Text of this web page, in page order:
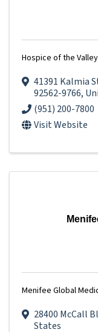
Hospice of the
41391 Kalmia
92562-9766,
(951) 200-7800
Visit Website
Menifee Global
28400 McCall
States